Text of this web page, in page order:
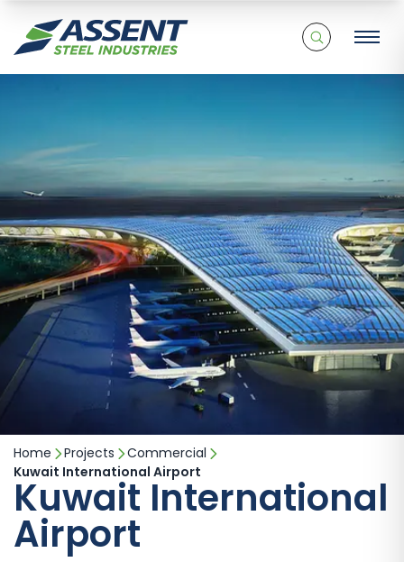
Home Projects
Commercial
Kuwait International Airport
Kuwait International
Airport